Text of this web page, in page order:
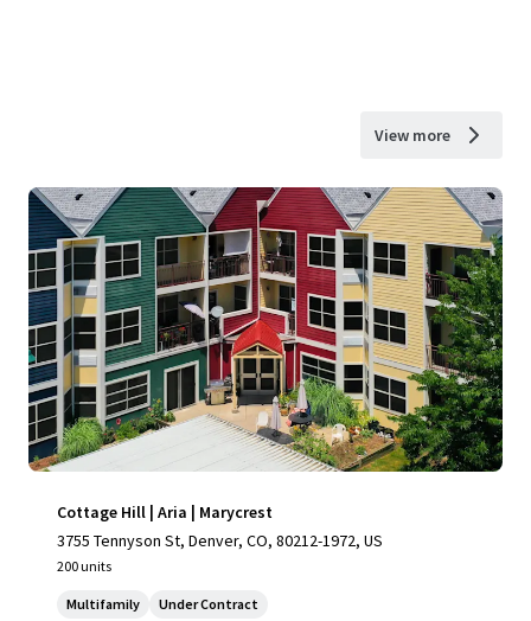
View more
Cottage Hill | Aria | Marycrest
3755 Tennyson St, Denver, CO, 80212-1972, US
200 units
Multifamily Under Contract